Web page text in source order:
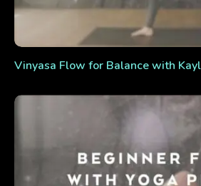
Vinyasa Flow for Balance with